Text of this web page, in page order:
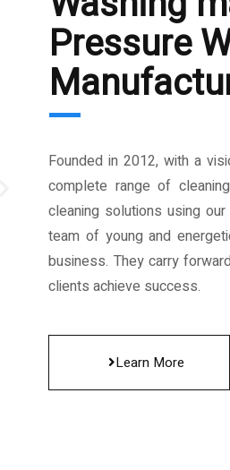
Pressure
Founded in 2012, with a
complete range of
cleaning solutions using
team of young and
business. They carry
clients achieve success.
Learn More